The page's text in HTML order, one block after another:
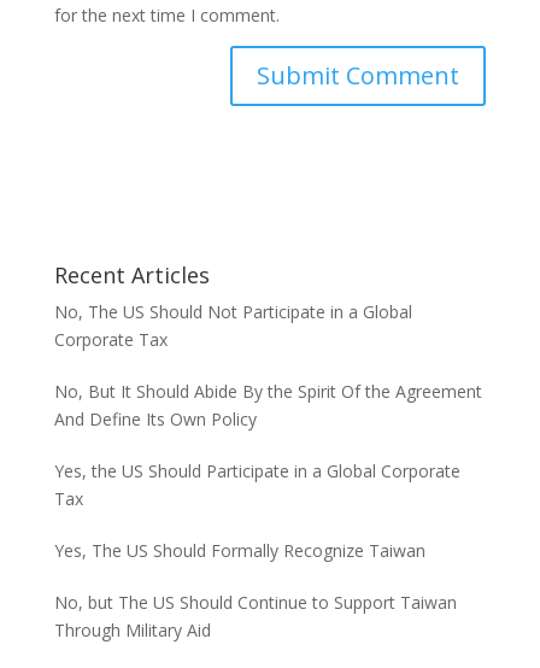
for the next time I comment.
Recent Articles
No, The US Should Not Participate in a Global
Corporate Tax
No, But It Should Abide By the Spirit Of the Agreement
And Define Its Own Policy
Yes, the US Should Participate in a Global Corporate
Tax
Yes, The US Should Formally Recognize Taiwan
No, but The US Should Continue to Support Taiwan
Through Military Aid